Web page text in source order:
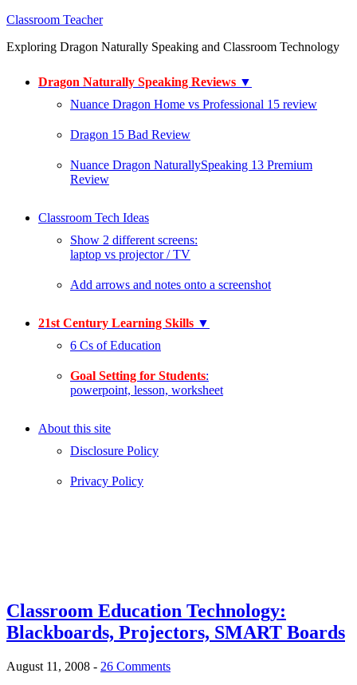
Classroom Teacher
Exploring Dragon Naturally Speaking and Classroom Technology
Dragon Naturally Speaking Reviews ▼
Nuance Dragon Home vs Professional 15 review
Dragon 15 Bad Review
Nuance Dragon NaturallySpeaking 13 Premium
Review
Classroom Tech Ideas
Show 2 different screens:
laptop vs projector / TV
Add arrows and notes onto a screenshot
21st Century Learning Skills ▼
6 Cs of Education
Goal Setting for Students:
powerpoint, lesson, worksheet
About this site
Disclosure Policy
Privacy Policy
Classroom Education Technology:
Blackboards, Projectors, SMART Boards
August 11, 2008 - 26 Comments